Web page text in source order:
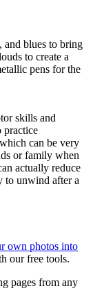
and blues to bring
to create a
pens for the
skills and
practice
can be very
or family when
actually reduce
to unwind after a
own photos into
our free tools.
pages from any